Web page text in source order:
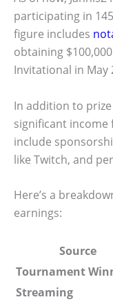
participating in
figure includes
obtaining
Invitational in May
In addition to prize
significant income
include
like Twitch, and
Here’s a
earnings:
Source
Tournament
Streaming